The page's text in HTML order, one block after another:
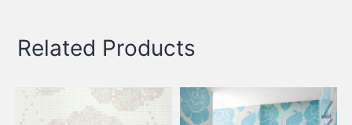
Related Products